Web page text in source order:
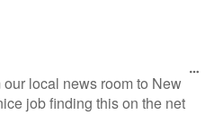
local news room to New
job finding this on the net